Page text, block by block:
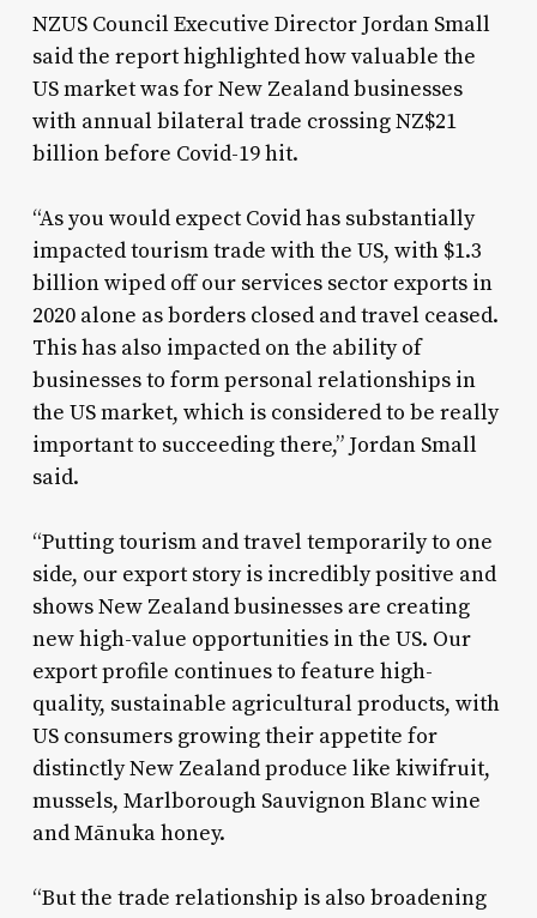
NZUS Council Executive Director Jordan Small
said the report highlighted how valuable the
US market was for New Zealand businesses
with annual bilateral trade crossing NZ$21
billion before Covid-19 hit.
“As you would expect Covid has substantially
impacted tourism trade with the US, with $1.3
billion wiped off our services sector exports in
2020 alone as borders closed and travel ceased.
This has also impacted on the ability of
businesses to form personal relationships in
the US market, which is considered to be really
important to succeeding there,” Jordan Small
said.
“Putting tourism and travel temporarily to one
side, our export story is incredibly positive and
shows New Zealand businesses are creating
new high-value opportunities in the US. Our
export profile continues to feature high-
quality, sustainable agricultural products, with
US consumers growing their appetite for
distinctly New Zealand produce like kiwifruit,
mussels, Marlborough Sauvignon Blanc wine
and Mānuka honey.
“But the trade relationship is also broadening